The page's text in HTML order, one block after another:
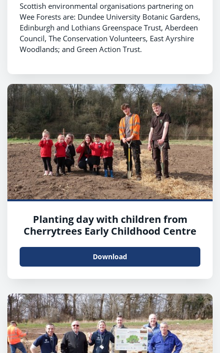
Scottish environmental organisations partnering on
Wee Forests are: Dundee University Botanic Gardens,
Edinburgh and Lothians Greenspace Trust, Aberdeen
Council, The Conservation Volunteers, East Ayrshire
Woodlands; and Green Action Trust.
Planting day with children from
Cherrytrees Early Childhood Centre
Download